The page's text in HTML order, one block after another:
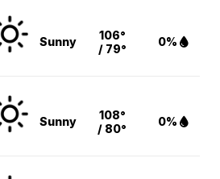
Sunny
106°
/ 79°
0%
Sunny
108°
/ 80°
0%